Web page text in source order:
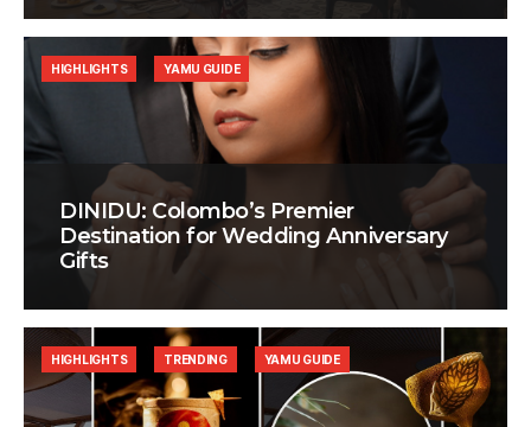
DINIDU: Colombo’s Premier
Destination for Wedding Anniversary
Gifts
HIGHLIGHTS YAMU GUIDE
HIGHLIGHTS TRENDING YAMU GUIDE